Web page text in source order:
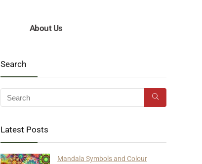
About Us
Search
Latest Posts
Mandala Symbols and Colour